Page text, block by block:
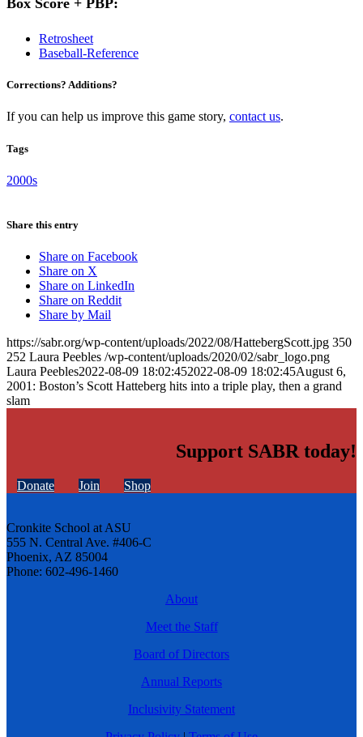
Box Score + PBP:
Retrosheet
Baseball-Reference
Corrections? Additions?
If you can help us improve this game story, contact us.
Tags
2000s
Share this entry
Share on Facebook
Share on X
Share on LinkedIn
Share on Reddit
Share by Mail
https://sabr.org/wp-content/uploads/2022/08/HattebergScott.jpg 350
252 Laura Peebles /wp-content/uploads/2020/02/sabr_logo.png
Laura Peebles2022-08-09 18:02:452022-08-09 18:02:45August 6,
2001: Boston’s Scott Hatteberg hits into a triple play, then a grand
slam
Support SABR today!
Donate Join Shop
Cronkite School at ASU
555 N. Central Ave. #406-C
Phoenix, AZ 85004
Phone: 602-496-1460
About
Meet the Staff
Board of Directors
Annual Reports
Inclusivity Statement